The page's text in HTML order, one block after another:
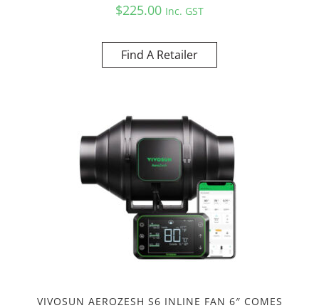
$225.00 Inc. GST
Find A Retailer
VIVOSUN AEROZESH S6 INLINE FAN 6″ COMES